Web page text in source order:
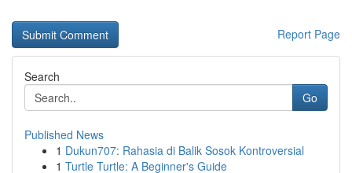
Report Page
Search
Go
Published News
1 Dukun707: Rahasia di Balik Sosok Kontroversial
1 Turtle Turtle: A Beginner's Guide